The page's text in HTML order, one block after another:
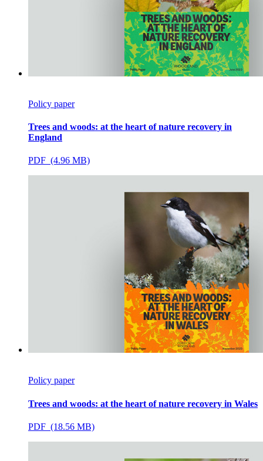
Policy paper
Trees and woods: at the heart of nature recovery in
England
PDF (4.96 MB)
Policy paper
Trees and woods: at the heart of nature recovery in Wales
PDF (18.56 MB)